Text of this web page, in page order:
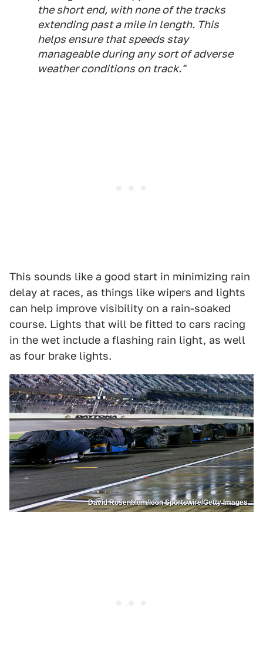
the short end, with none of the tracks
extending past a mile in length. This
helps ensure that speeds stay
manageable during any sort of adverse
weather conditions on track."
This sounds like a good start in minimizing rain
delay at races, as things like wipers and lights
can help improve visibility on a rain-soaked
course. Lights that will be fitted to cars racing
in the wet include a flashing rain light, as well
as four brake lights.
David Rosenblum/Icon Sportswire/Getty Images